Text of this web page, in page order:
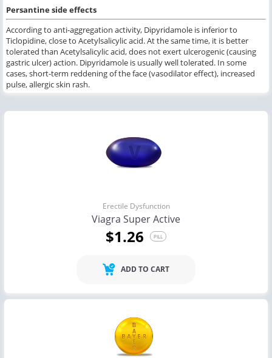
Persantine side effects
According to anti-aggregation activity, Dipyridamole is inferior to
Ticlopidine, close to Acetylsalicylic acid. At the same time, it is better
tolerated than Acetylsalicylic acid, does not exert ulcerogenic (causing
gastric ulcer) action. Dipyridamole is usually well tolerated. In some
cases, short-term reddening of the face (vasodilator effect), increased
pulse, allergic skin rash.
Erectile Dysfunction
Viagra Super Active
$1.26 PILL
ADD TO CART